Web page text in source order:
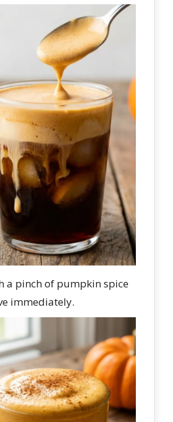
a pinch of pumpkin spice
immediately.